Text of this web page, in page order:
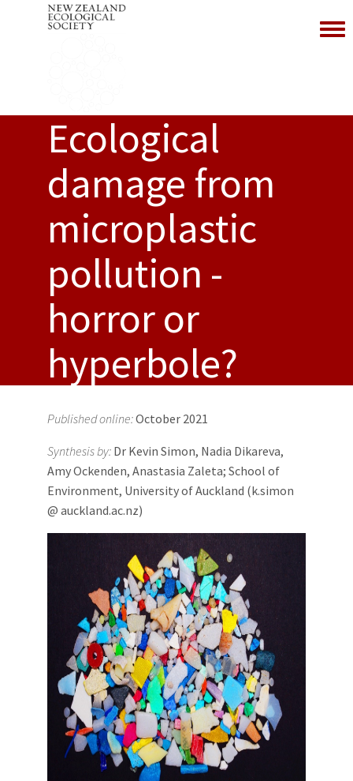
Ecological
damage from
microplastic
pollution -
horror or
hyperbole?
Published online:October 2021
Synthesis by: Dr Kevin Simon, Nadia Dikareva,
Amy Ockenden, Anastasia Zaleta; School of
Environment, University of Auckland (k.simon
@ auckland.ac.nz)